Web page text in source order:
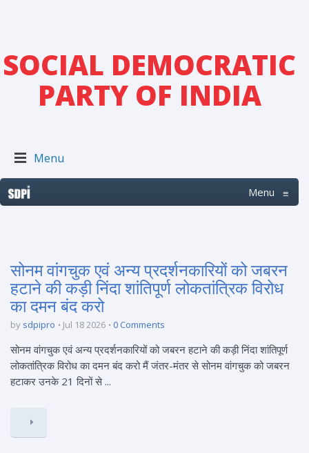
SOCIAL DEMOCRATIC
PARTY OF INDIA
Menu
Menu ≡
सोनम वांगचुक एवं अन्य प्रदर्शनकारियों को जबरन
हटाने की कड़ी निंदा शांतिपूर्ण लोकतांत्रिक विरोध
का दमन बंद करो
by sdpipro Jul 18 2026 0 Comments
सोनम वांगचुक एवं अन्य प्रदर्शनकारियों को जबरन हटाने की कड़ी निंदा शांतिपूर्ण
लोकतांत्रिक विरोध का दमन बंद करो मैं जंतर-मंतर से सोनम वांगचुक को जबरन
हटाकर उनके 21 दिनों से ...